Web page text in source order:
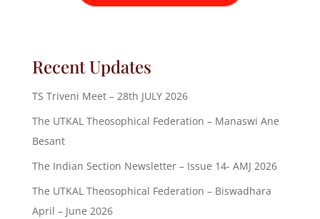
Recent Updates
TS Triveni Meet – 28th JULY 2026
The UTKAL Theosophical Federation – Manaswi Ane
Besant
The Indian Section Newsletter – Issue 14- AMJ 2026
The UTKAL Theosophical Federation – Biswadhara
April – June 2026